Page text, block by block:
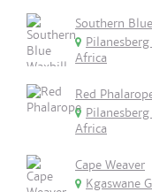
Southern
Africa
Red
Africa
Cape Weaver
Kgaswane